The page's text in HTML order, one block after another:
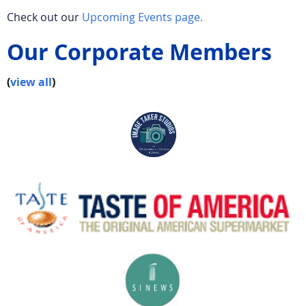
Check out our Upcoming Events page.
Our Corporate Members
(view all)